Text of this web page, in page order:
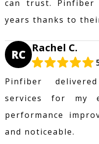
can trust.
years thanks to
RC Rachel C.
Pinfiber
services for my
performance
and noticeable.